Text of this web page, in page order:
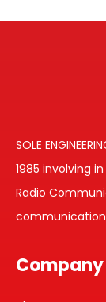
SOLE
1985 involving
Radio
communication
Company